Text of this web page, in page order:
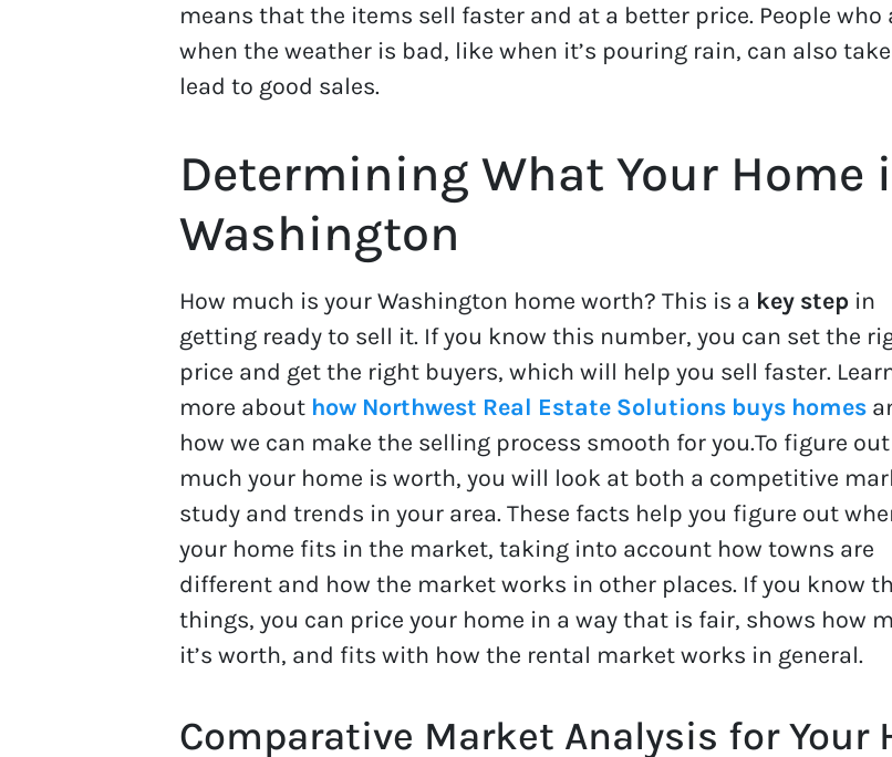
means that the items sell faster and at a better price. People
when the weather is bad, like when it’s pouring rain, can also
lead to good sales.
Determining What Your Home
Washington
How much is your Washington home worth? This is a key step in
getting ready to sell it. If you know this number, you can set the
price and get the right buyers, which will help you sell faster.
more about how Northwest Real Estate Solutions buys homes
how we can make the selling process smooth for you.To figure
much your home is worth, you will look at both a competitive
study and trends in your area. These facts help you figure out
your home fits in the market, taking into account how towns are
different and how the market works in other places. If you know
things, you can price your home in a way that is fair, shows how
it’s worth, and fits with how the rental market works in general.
Comparative Market Analysis for Your